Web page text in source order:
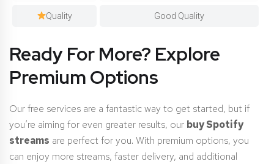
Quality Good Quality
Ready For More? Explore
Premium Options
Our free services are a fantastic way to get started, but if
you’re aiming for even greater results, our buy Spotify
streams are perfect for you. With premium options, you
can enjoy more streams, faster delivery, and additional